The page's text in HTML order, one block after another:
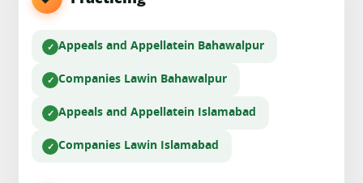
Appeals and Appellatein Bahawalpur
Companies Lawin Bahawalpur
Appeals and Appellatein Islamabad
Companies Lawin Islamabad